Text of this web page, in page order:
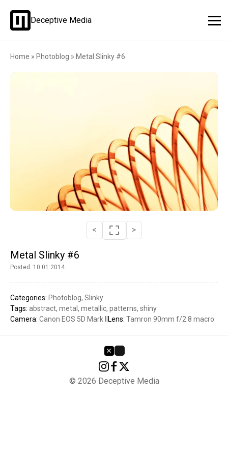
Deceptive Media
Home » Photoblog » Metal Slinky #6
< >
Metal Slinky #6
Posted: 10:01:2014
Categories: Photoblog Slinky
Tags: abstract metal metallic patterns shiny
Camera: Canon EOS 5D Mark II Lens: Tamron 90mm f/2.8 macro
© 2026 Deceptive Media